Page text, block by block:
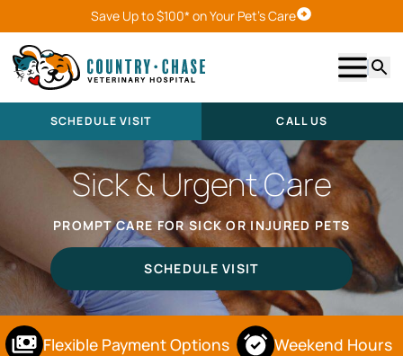
Save Up to $100* on Your Pet's CareSchedule Visit
Show
SCHEDULE VISIT CALL US
Sick & Urgent Care
PROMPT CARE FOR SICK OR INJURED PETS
SCHEDULE VISIT
Flexible Payment Options Weekend Hours